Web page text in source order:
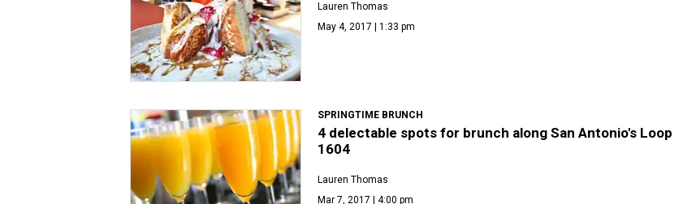
Lauren Thomas
May 4, 2017 | 1:33 pm
SPRINGTIME BRUNCH
4 delectable spots for brunch along San Antonio's Loop
1604
Lauren Thomas
Mar 7, 2017 | 4:00 pm